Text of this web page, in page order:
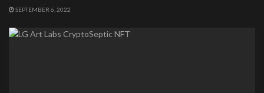
SEPTEMBER 6, 2022